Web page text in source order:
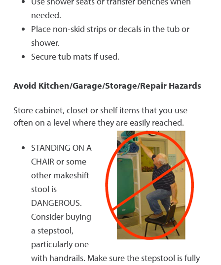
needed.
Place non-skid strips or decals in the tub or
shower.
Secure tub mats if used.
Avoid Kitchen/Garage/Storage/Repair Hazards
Store cabinet, closet or shelf items that you use
often on a level where they are easily reached.
STANDING ON A
CHAIR or some
other makeshift
stool is
DANGEROUS.
Consider buying
a stepstool,
particularly one
with handrails. Make sure the stepstool is fully